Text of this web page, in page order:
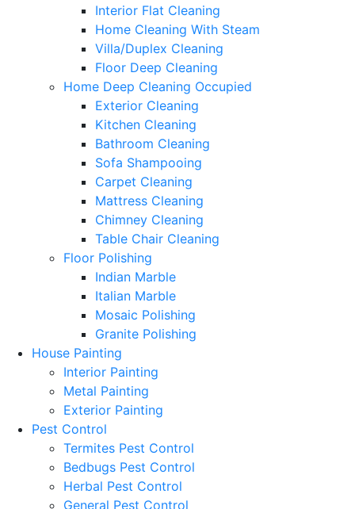
Interior Flat Cleaning
Home Cleaning With Steam
Villa/Duplex Cleaning
Floor Deep Cleaning
Home Deep Cleaning Occupied
Exterior Cleaning
Kitchen Cleaning
Bathroom Cleaning
Sofa Shampooing
Carpet Cleaning
Mattress Cleaning
Chimney Cleaning
Table Chair Cleaning
Floor Polishing
Indian Marble
Italian Marble
Mosaic Polishing
Granite Polishing
House Painting
Interior Painting
Metal Painting
Exterior Painting
Pest Control
Termites Pest Control
Bedbugs Pest Control
Herbal Pest Control
General Pest Control